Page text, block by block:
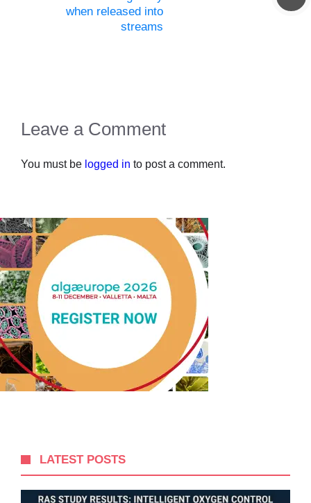
when released into
streams
Leave a Comment
You must be logged in to post a comment.
LATEST POSTS